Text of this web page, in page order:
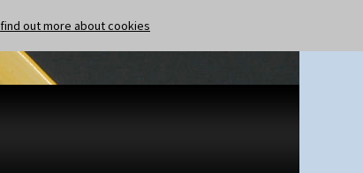
find out more about cookies